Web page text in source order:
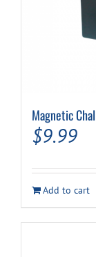
Magnetic
$9.99
Add to cart